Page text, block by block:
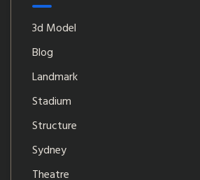
3d Model
Blog
Landmark
Stadium
Structure
Sydney
Theatre